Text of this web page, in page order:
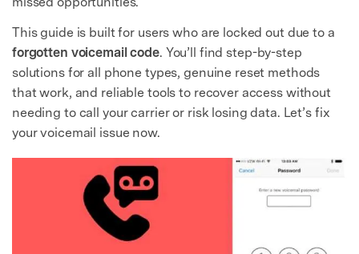
This guide is built for users who are locked out due to a
forgotten voicemail code. You’ll find step-by-step
solutions for all phone types, genuine reset methods
that work, and reliable tools to recover access without
needing to call your carrier or risk losing data. Let’s fix
your voicemail issue now.